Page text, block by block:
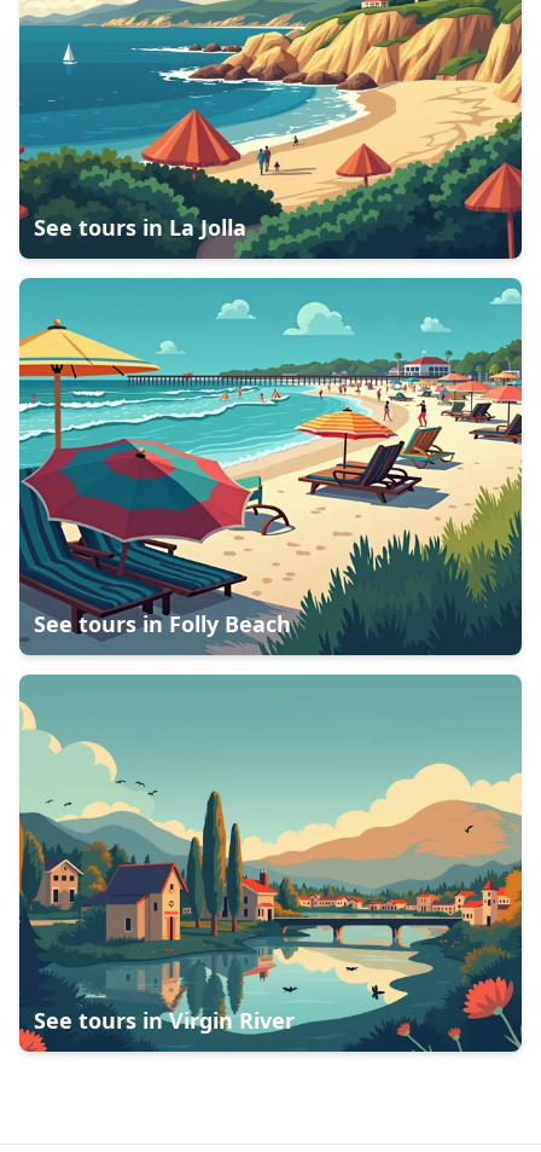
See tours in La Jolla
See tours inFolly Beach
See tours inVirgin River